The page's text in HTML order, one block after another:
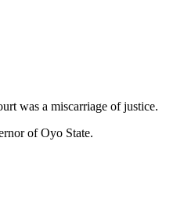
was a miscarriage of justice.
of Oyo State.